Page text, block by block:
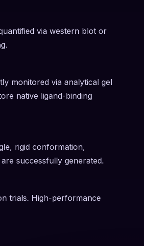
via western blot or
monitored via analytical gel
native ligand-binding
rigid conformation,
successfully generated.
trials. High-performance